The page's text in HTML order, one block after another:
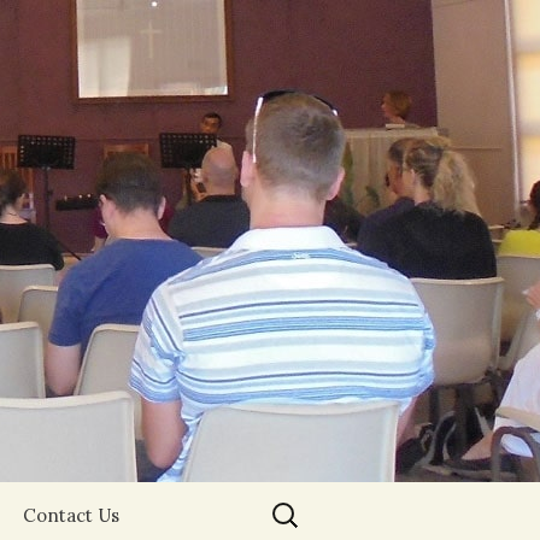
Contact Us
Search